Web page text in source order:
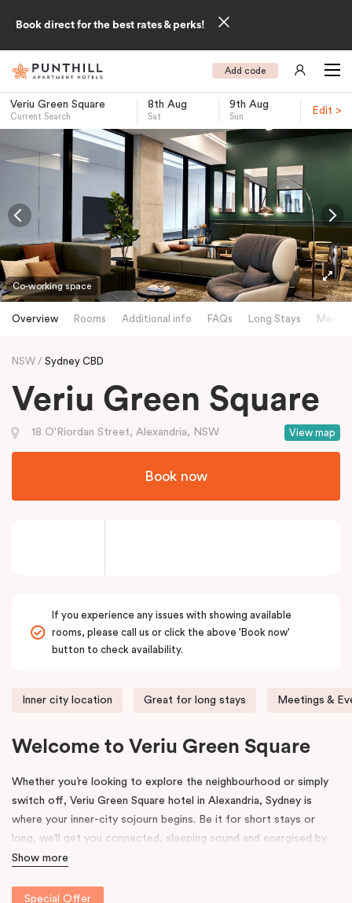
Book direct for the best rates & perks!
Add code
Veriu Green Square
Current Search
8th Aug
Sat
9th Aug
Sun
Edit >
Co-working space
Overview Rooms Additional info FAQs Long Stays
NSW Sydney CBD
Veriu Green Square
View map
18 O'Riordan Street, Alexandria, NSW
Book now
If you experience any issues with showing available
rooms, please call us or click the above 'Book now'
button to check availability.
Inner city location Great for long stays Meetings &
Welcome to Veriu Green Square
Whether you’re looking to explore the neighbourhood or simply
switch off, Veriu Green Square hotel in Alexandria, Sydney is
where your inner-city sojourn begins. Be it for short stays or
long, we’ll get you connected, sleeping sound and energised by
Green Square’s community and culture. This uniquely vibrant
Show more
Special Offer